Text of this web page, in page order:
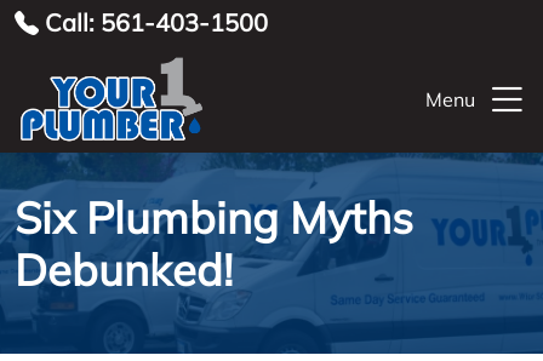
Call: 561-403-1500
Menu
Six Plumbing Myths
Debunked!